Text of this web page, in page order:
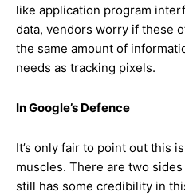
like application program
data, vendors worry if these
the same amount of
needs as tracking pixels.
In Google’s Defence
It’s only fair to point out this
muscles. There are two
still has some credibility in